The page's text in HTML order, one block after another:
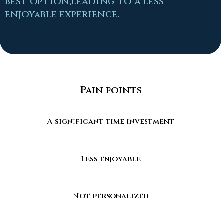
enjoyable experience.
Pain points
A significant time investment
Less enjoyable
Not personalized